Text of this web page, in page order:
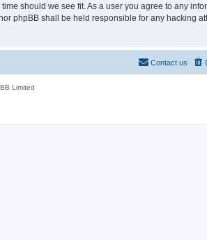
should we see fit. As a user you agree to any
phpBB shall be held responsible for any hacking
Contact us
Limited